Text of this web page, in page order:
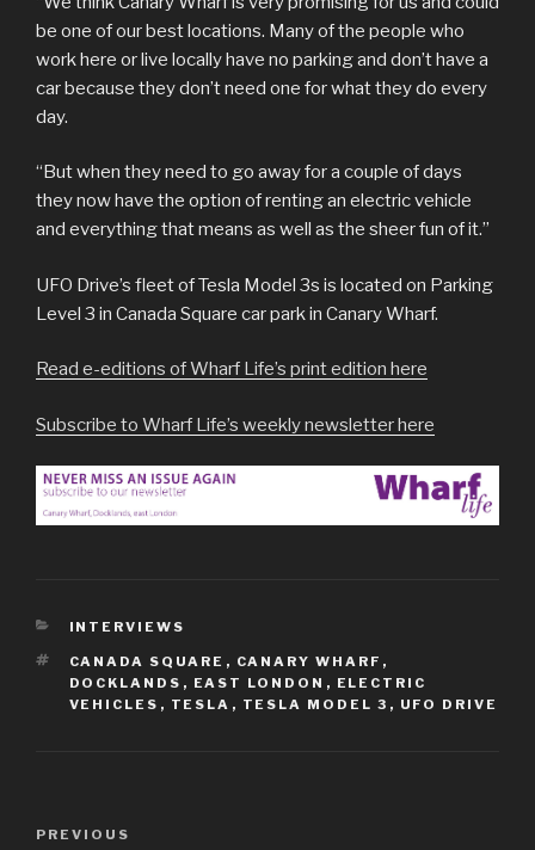
be one of our best locations. Many of the people who
work here or live locally have no parking and don’t have a
car because they don’t need one for what they do every
day.
“But when they need to go away for a couple of days
they now have the option of renting an electric vehicle
and everything that means as well as the sheer fun of it.”
UFO Drive’s fleet of Tesla Model 3s is located on Parking
Level 3 in Canada Square car park in Canary Wharf.
Read e-editions of Wharf Life’s print edition here
Subscribe to Wharf Life’s weekly newsletter here
CATEGORIES
INTERVIEWS
TAGS
CANADA SQUARE , CANARY WHARF ,
DOCKLANDS , EAST LONDON , ELECTRIC
VEHICLES , TESLA , TESLA MODEL 3 , UFO DRIVE
Previous
PREVIOUS